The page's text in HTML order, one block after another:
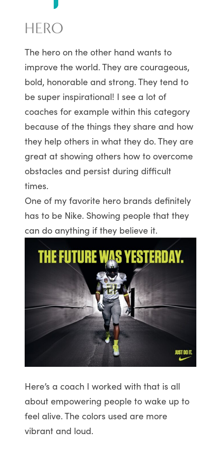
HERO
The hero on the other hand wants to
improve the world. They are courageous,
bold, honorable and strong. They tend to
be super inspirational! I see a lot of
coaches for example within this category
because of the things they share and how
they help others in what they do. They are
great at showing others how to overcome
obstacles and persist during difficult
times.
One of my favorite hero brands definitely
has to be Nike. Showing people that they
can do anything if they believe it.
Here’s a coach I worked with that is all
about empowering people to wake up to
feel alive. The colors used are more
vibrant and loud.